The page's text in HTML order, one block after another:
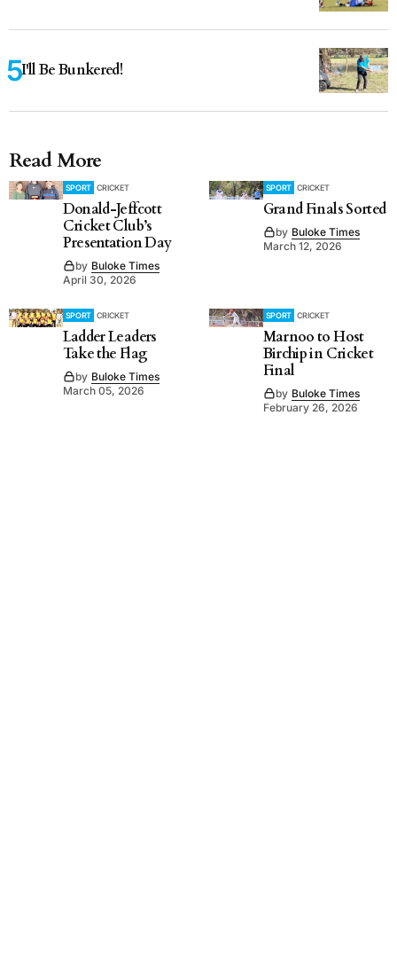
I'll Be Bunkered!
Read More
SPORT CRICKET
Donald-Jeffcott
Cricket Club’s
Presentation Day
by Buloke Times
April 30, 2026
SPORT CRICKET
Grand Finals Sorted
by Buloke Times
March 12, 2026
SPORT CRICKET
Ladder Leaders
Take the Flag
by Buloke Times
March 05, 2026
SPORT CRICKET
Marnoo to Host
Birchip in Cricket
Final
by Buloke Times
February 26, 2026